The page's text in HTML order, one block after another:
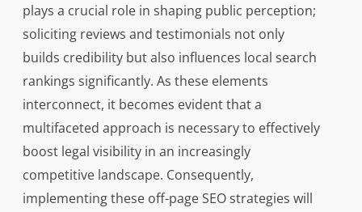
plays a crucial role in shaping public perception;
soliciting reviews and testimonials not only
builds credibility but also influences local search
rankings significantly. As these elements
interconnect, it becomes evident that a
multifaceted approach is necessary to effectively
boost legal visibility in an increasingly
competitive landscape. Consequently,
implementing these off-page SEO strategies will